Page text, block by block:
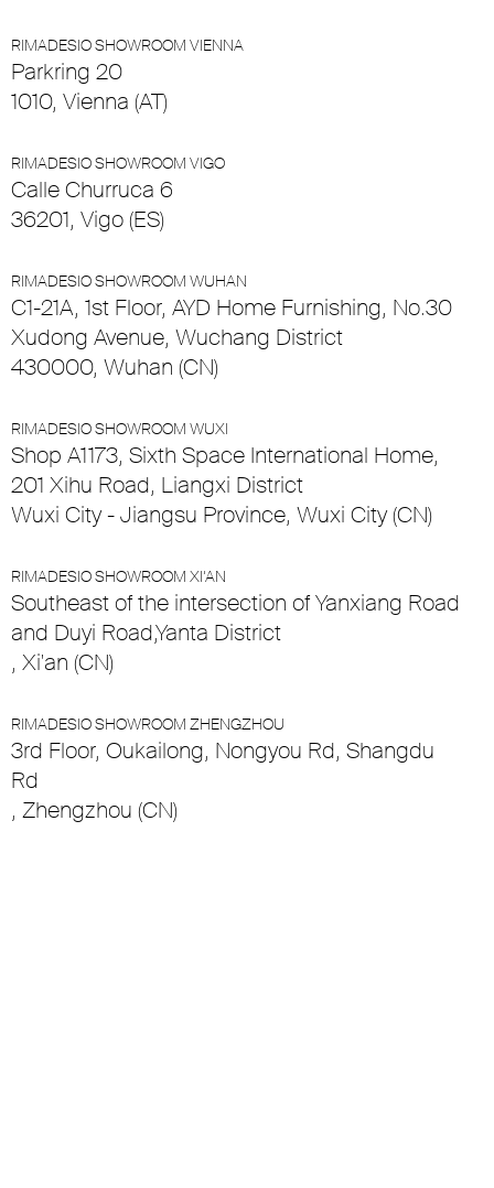
RIMADESIO SHOWROOM VIENNA
Parkring 20
1010, Vienna (AT)
RIMADESIO SHOWROOM VIGO
Calle Churruca 6
36201, Vigo (ES)
RIMADESIO SHOWROOM WUHAN
C1-21A, 1st Floor, AYD Home Furnishing, No.30
Xudong Avenue, Wuchang District
430000, Wuhan (CN)
RIMADESIO SHOWROOM WUXI
Shop A1173, Sixth Space International Home,
201 Xihu Road, Liangxi District
Wuxi City - Jiangsu Province, Wuxi City (CN)
RIMADESIO SHOWROOM XI’AN
Southeast of the intersection of Yanxiang Road
and Duyi Road,Yanta District
, Xi'an (CN)
RIMADESIO SHOWROOM ZHENGZHOU
3rd Floor, Oukailong, Nongyou Rd, Shangdu
Rd
, Zhengzhou (CN)